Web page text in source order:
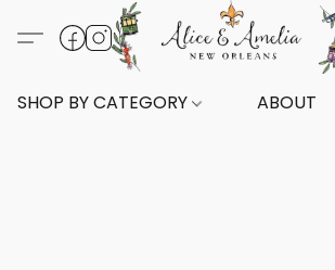
SHOP BY CATEGORY ABOUT